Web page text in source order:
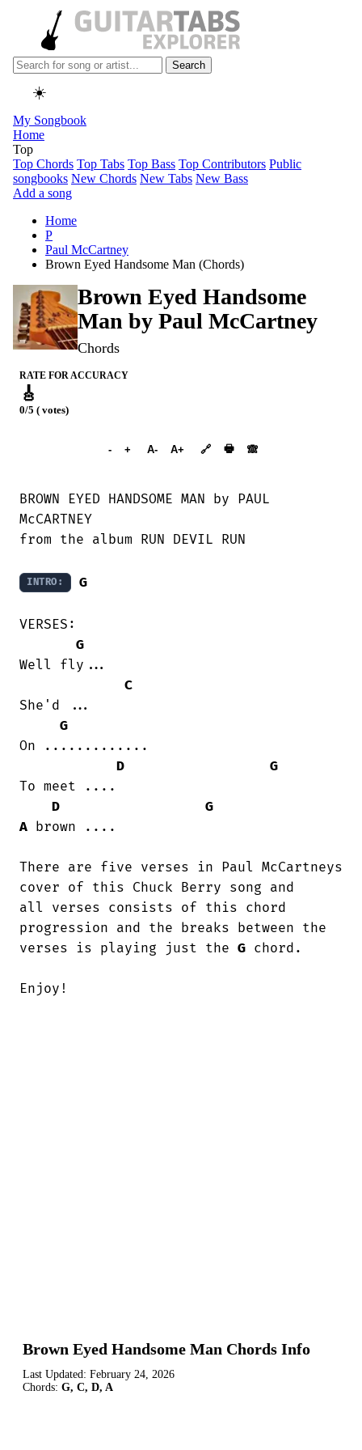
Search
☀️
My Songbook
Home
Top
Top Chords Top Tabs Top Bass Top Contributors Public
songbooks New Chords New Tabs New Bass
Add a song
Home
P
Paul McCartney
Brown Eyed Handsome Man (Chords)
Brown Eyed Handsome
Man by Paul McCartney
Chords
RATE FOR ACCURACY
🎸
0/5 ( votes)
- + A- A+ 🔗 🖶 🙈︎
BROWN EYED HANDSOME MAN by PAUL
McCARTNEY
from the album RUN DEVIL RUN
INTRO: G
VERSES:
G
Well fly...
C
She'd ...
G
On .............
D
G
To meet ....
D
G
A brown ....
There are five verses in Paul McCartneys
cover of this Chuck Berry song and
all verses consists of this chord
progression and the breaks between the
verses is playing just the G chord.
Enjoy!
Brown Eyed Handsome Man Chords Info
Last Updated: February 24, 2026
Chords: G, C, D, A